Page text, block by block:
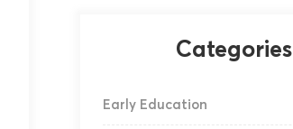
Categories
Early Education